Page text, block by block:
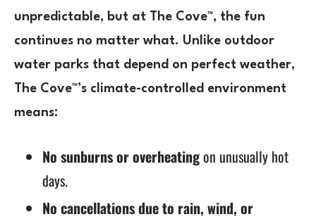
unpredictable, but at The Cove™, the fun
continues no matter what. Unlike outdoor
water parks that depend on perfect weather,
The Cove™’s climate-controlled environment
means:
No sunburns or overheatingon unusually hot
days.
No cancellations due to rain, wind, or